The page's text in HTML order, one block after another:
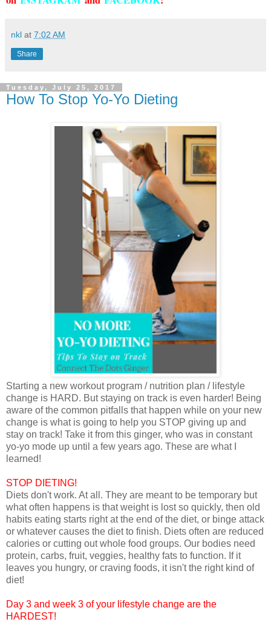
nkl at 7:02 AM
Share
Tuesday, July 25, 2017
How To Stop Yo-Yo Dieting
Starting a new workout program / nutrition plan / lifestyle
change is HARD. But staying on track is even harder! Being
aware of the common pitfalls that happen while on your new
change is what is going to help you STOP giving up and
stay on track! Take it from this ginger, who was in constant
yo-yo mode up until a few years ago. These are what I
learned!
STOP DIETING!
Diets don't work. At all. They are meant to be temporary but
what often happens is that weight is lost so quickly, then old
habits eating starts right at the end of the diet, or binge attack
or whatever causes the diet to finish. Diets often are reduced
calories or cutting out whole food groups. Our bodies need
protein, carbs, fruit, veggies, healthy fats to function. If it
leaves you hungry, or craving foods, it isn't the right kind of
diet!
Day 3 and week 3 of your lifestyle change are the
HARDEST!